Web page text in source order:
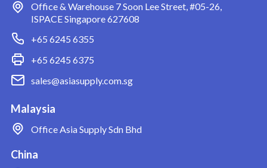
Office & Warehouse 7 Soon Lee Street, #05-26,
ISPACE Singapore 627608
+65 6245 6355
+65 6245 6375
sales@asiasupply.com.sg
Malaysia
Office Asia Supply Sdn Bhd
China